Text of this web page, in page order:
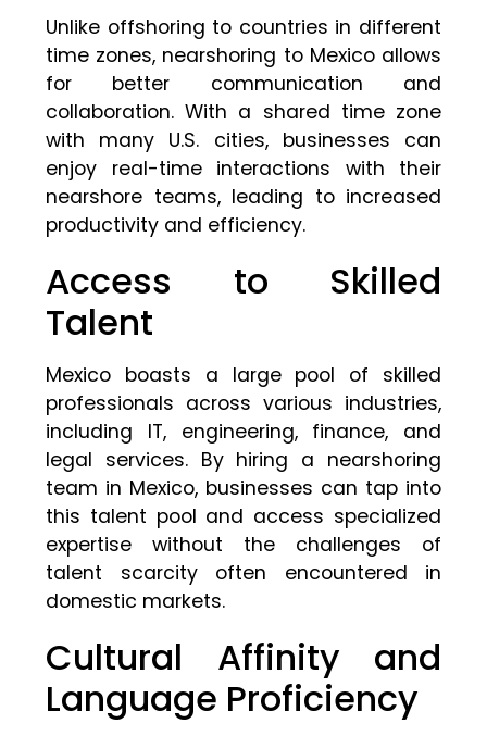
Unlike offshoring to countries in different
time zones, nearshoring to Mexico allows
for better communication and
collaboration. With a shared time zone
with many U.S. cities, businesses can
enjoy real-time interactions with their
nearshore teams, leading to increased
productivity and efficiency.
Access to Skilled
Talent
Mexico boasts a large pool of skilled
professionals across various industries,
including IT, engineering, finance, and
legal services. By hiring a nearshoring
team in Mexico, businesses can tap into
this talent pool and access specialized
expertise without the challenges of
talent scarcity often encountered in
domestic markets.
Cultural Affinity and
Language Proficiency